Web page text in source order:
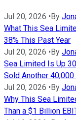
Jul 20, 2026 • By
What This Sea
38% This Past Year
Jul 20, 2026 • By
Sea Limited Is Up
Sold Another 40,000
Jul 20, 2026 • By
Why This Sea
Than a $1 Billion